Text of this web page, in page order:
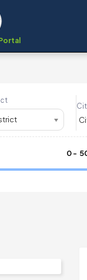
0- ₹